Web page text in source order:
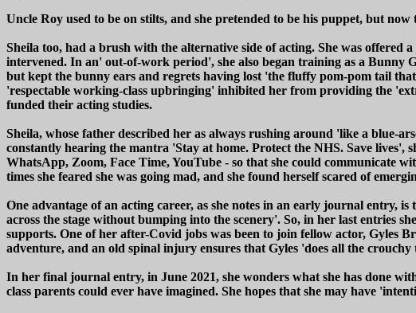
Uncle Roy used to be on stilts, and she pretended to be his puppet, but
Sheila too, had a brush with the alternative side of acting. She was
intervened. In an' out-of-work period', she also began training as a Bunny
but kept the bunny ears and regrets having lost 'the fluffy pom-pom tail
'respectable working-class upbringing' inhibited her from providing the
funded their acting studies.
Sheila, whose father described her as always rushing around 'like a blue-
constantly hearing the mantra 'Stay at home. Protect the NHS. Save
WhatsApp, Zoom, Face Time, YouTube - so that she could communicate
times she feared she was going mad, and she found herself scared of
One advantage of an acting career, as she notes in an early journal entry,
across the stage without bumping into the scenery'. So, in her last entries
supports. One of her after-Covid jobs was been to join fellow actor, Gyles
adventure, and an old spinal injury ensures that Gyles 'does all the
In her final journal entry, in June 2021, she wonders what she has done
class parents could ever have imagined. She hopes that she may have